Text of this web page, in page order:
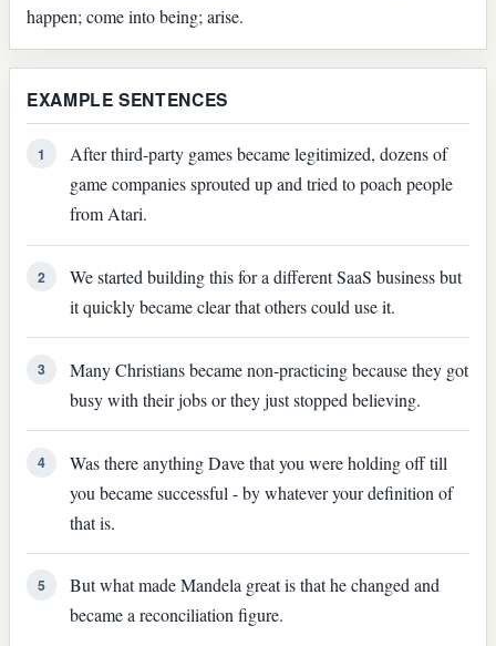
happen; come into being; arise.
EXAMPLE SENTENCES
1
After third-party games became legitimized, dozens of
game companies sprouted up and tried to poach people
from Atari.
2
We started building this for a different SaaS business but
it quickly became clear that others could use it.
3
Many Christians became non-practicing because they got
busy with their jobs or they just stopped believing.
4
Was there anything Dave that you were holding off till
you became successful - by whatever your definition of
that is.
5
But what made Mandela great is that he changed and
became a reconciliation figure.